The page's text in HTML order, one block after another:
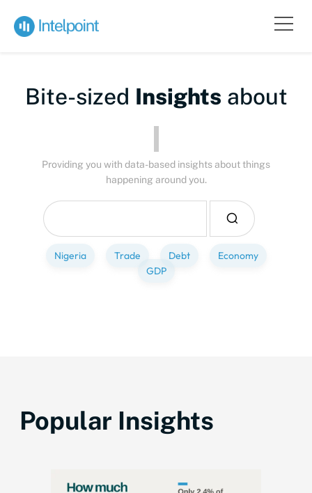
Bite-sized Insights about
Providing you with data-based insights about things
happening around you.
Nigeria Trade Debt
Economy
GDP
Popular Insights